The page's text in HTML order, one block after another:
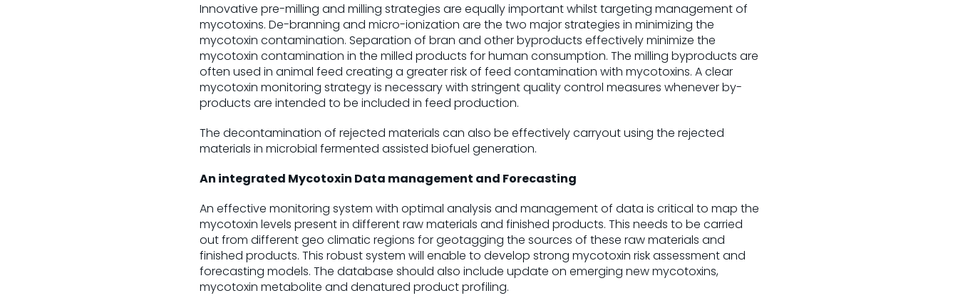
Innovative pre-milling and milling strategies are equally important whilst targeting management of
mycotoxins. De-branning and micro-ionization are the two major strategies in minimizing the
mycotoxin contamination. Separation of bran and other byproducts effectively minimize the
mycotoxin contamination in the milled products for human consumption. The milling byproducts are
often used in animal feed creating a greater risk of feed contamination with mycotoxins. A clear
mycotoxin monitoring strategy is necessary with stringent quality control measures whenever by-
products are intended to be included in feed production.
The decontamination of rejected materials can also be effectively carryout using the rejected
materials in microbial fermented assisted biofuel generation.
An integrated Mycotoxin Data management and Forecasting
An effective monitoring system with optimal analysis and management of data is critical to map the
mycotoxin levels present in different raw materials and finished products. This needs to be carried
out from different geo climatic regions for geotagging the sources of these raw materials and
finished products. This robust system will enable to develop strong mycotoxin risk assessment and
forecasting models. The database should also include update on emerging new mycotoxins,
mycotoxin metabolite and denatured product profiling.